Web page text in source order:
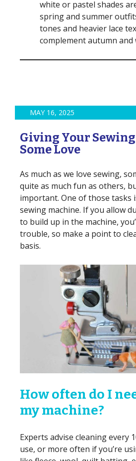
white or pastel shades
spring and summer
tones and heavier lace
complement autumn
MAY 16, 2025
Giving Your
Some Love
As much as we love sewing,
quite as much fun as others,
important. One of those tasks
sewing machine. If you allow
to build up in the machine,
trouble, so make a point to
basis.
How often do I
my machine?
Experts advise cleaning every
use, or more often if you’re